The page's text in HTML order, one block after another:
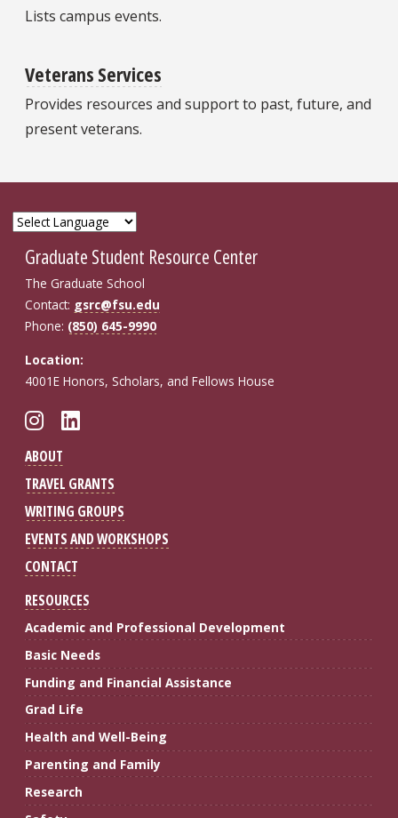
Lists campus events.
Veterans Services
Provides resources and support to past, future, and
present veterans.
Graduate Student Resource Center
The Graduate School
Contact: gsrc@fsu.edu
Phone: (850) 645-9990
Location:
4001E Honors, Scholars, and Fellows House
Follow FSU GSRC on Instagram
Connect with FSU GSRC on
ABOUT
TRAVEL GRANTS
WRITING GROUPS
EVENTS AND WORKSHOPS
CONTACT
RESOURCES
Academic and Professional Development
Basic Needs
Funding and Financial Assistance
Grad Life
Health and Well-Being
Parenting and Family
Research